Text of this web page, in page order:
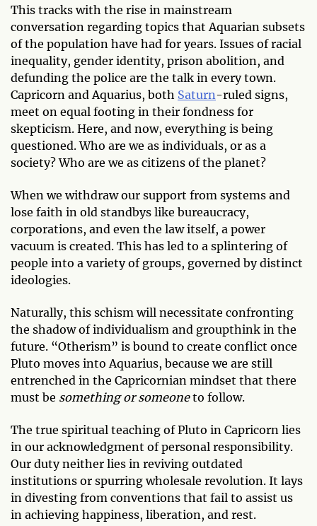
This tracks with the rise in mainstream
conversation regarding topics that Aquarian subsets
of the population have had for years. Issues of racial
inequality, gender identity, prison abolition, and
defunding the police are the talk in every town.
Capricorn and Aquarius, both Saturn-ruled signs,
meet on equal footing in their fondness for
skepticism. Here, and now, everything is being
questioned. Who are we as individuals, or as a
society? Who are we as citizens of the planet?
When we withdraw our support from systems and
lose faith in old standbys like bureaucracy,
corporations, and even the law itself, a power
vacuum is created. This has led to a splintering of
people into a variety of groups, governed by distinct
ideologies.
Naturally, this schism will necessitate confronting
the shadow of individualism and groupthink in the
future. “Otherism” is bound to create conflict once
Pluto moves into Aquarius, because we are still
entrenched in the Capricornian mindset that there
must be something or someoneto follow.
The true spiritual teaching of Pluto in Capricorn lies
in our acknowledgment of personal responsibility.
Our duty neither lies in reviving outdated
institutions or spurring wholesale revolution. It lays
in divesting from conventions that fail to assist us
in achieving happiness, liberation, and rest.